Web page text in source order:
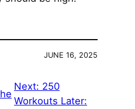
JUNE 16, 2025
Next: 250
Workouts Later: